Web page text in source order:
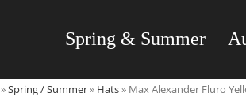
Spring & Summer
»Spring / Summer» Hats» Max Alexander Fluro